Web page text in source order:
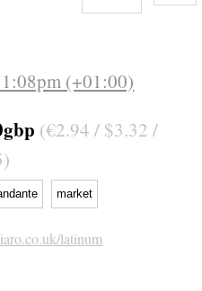
(+01:00)
(€2.94 / $3.32 /
market
latinum